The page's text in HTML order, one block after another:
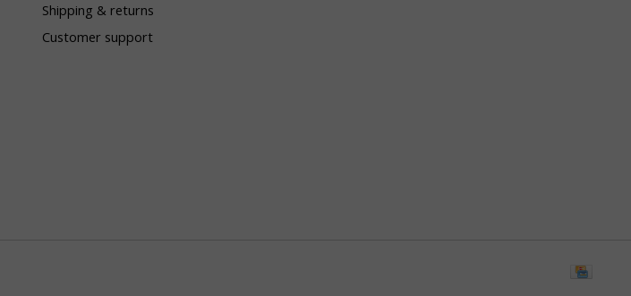
Shipping & returns
Customer support